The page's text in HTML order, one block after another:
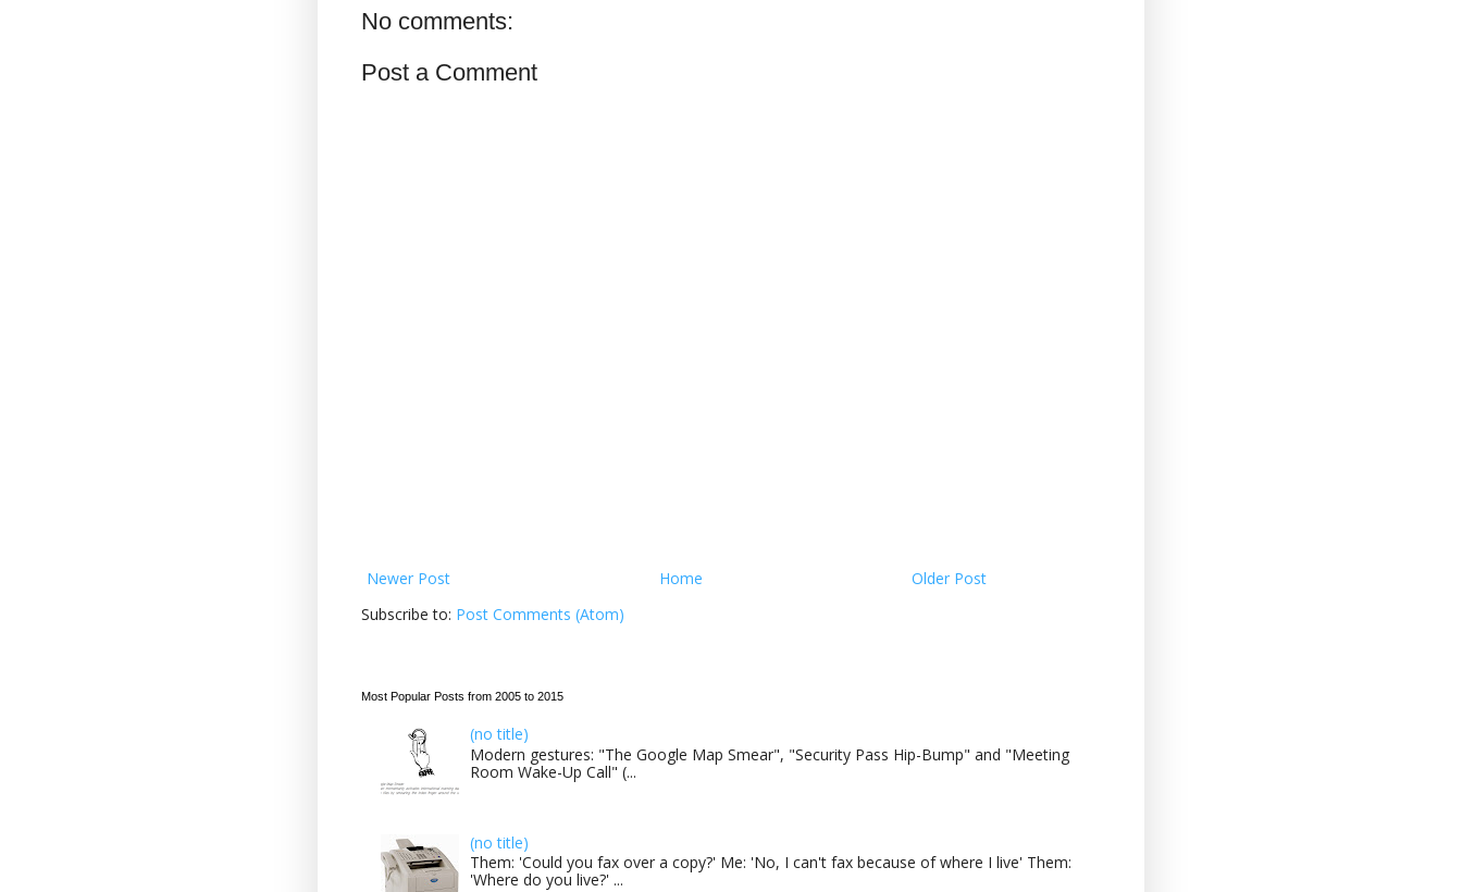
No comments:
Post a Comment
Newer Post Older Post
Home
Subscribe to: Post Comments (Atom)
Most Popular Posts from 2005 to 2015
(no title)
Modern gestures: "The Google Map Smear", "Security Pass Hip-Bump" and "Meeting
Room Wake-Up Call" (...
(no title)
Them: 'Could you fax over a copy?' Me: 'No, I can't fax because of where I live' Them:
'Where do you live?' ...